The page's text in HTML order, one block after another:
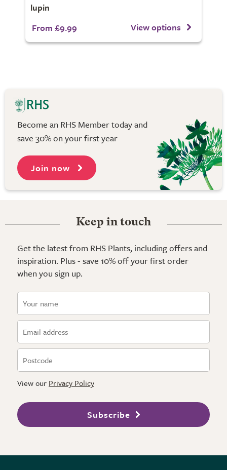
lupin
From £9.99
View options
Become an RHS Member today and
save 30% on your first year
Join now
Keep in touch
Get the latest from RHS Plants, including offers and
inspiration. Plus - save 10% off your first order
when you sign up.
View our Privacy Policy
Subscribe